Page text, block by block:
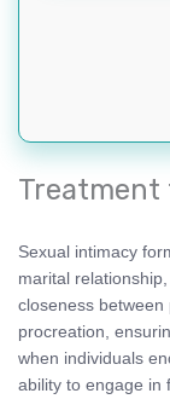
Treatment
Sexual intimacy
marital
closeness
procreation,
when individuals
ability to engage in